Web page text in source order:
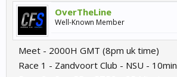
OverTheLine
Well-Known Member
Meet - 2000H GMT (8pm uk time)
Race 1 - Zandvoort Club - NSU - 10min